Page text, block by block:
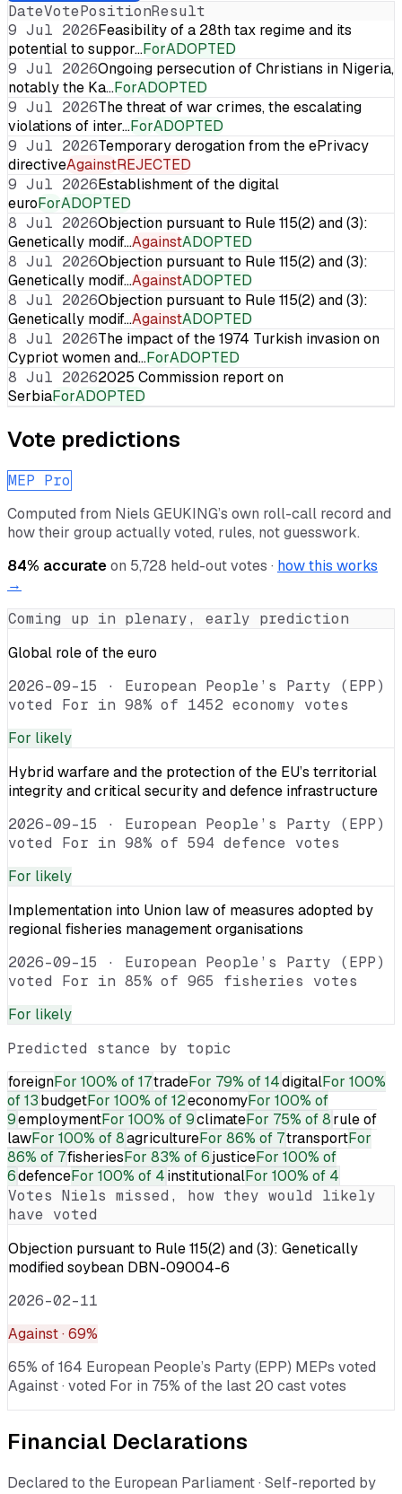
DateVotePositionResult
9 Jul 2026Feasibility of a 28th tax regime and its
potential to suppor…ForADOPTED
9 Jul 2026Ongoing persecution of Christians in Nigeria,
notably the Ka…ForADOPTED
9 Jul 2026The threat of war crimes, the escalating
violations of inter…ForADOPTED
9 Jul 2026Temporary derogation from the ePrivacy
directiveAgainstREJECTED
9 Jul 2026Establishment of the digital
euroForADOPTED
8 Jul 2026Objection pursuant to Rule 115(2) and (3):
Genetically modif…AgainstADOPTED
8 Jul 2026Objection pursuant to Rule 115(2) and (3):
Genetically modif…AgainstADOPTED
8 Jul 2026Objection pursuant to Rule 115(2) and (3):
Genetically modif…AgainstADOPTED
8 Jul 2026The impact of the 1974 Turkish invasion on
Cypriot women and…ForADOPTED
8 Jul 20262025 Commission report on
SerbiaForADOPTED
Vote predictions
MEP Pro
Computed from Niels GEUKING’s own roll-call record and
how their group actually voted, rules, not guesswork.
84% accurateon 5,728 held-out votes · how this works
→
Coming up in plenary, early prediction
Global role of the euro
2026-09-15 · European People’s Party (EPP)
voted For in 98% of 1452 economy votes
For likely
Hybrid warfare and the protection of the EU’s territorial
integrity and critical security and defence infrastructure
2026-09-15 · European People’s Party (EPP)
voted For in 98% of 594 defence votes
For likely
Implementation into Union law of measures adopted by
regional fisheries management organisations
2026-09-15 · European People’s Party (EPP)
voted For in 85% of 965 fisheries votes
For likely
Predicted stance by topic
foreignFor 100% of 17tradeFor 79% of 14digitalFor 100%
of 13budgetFor 100% of 12economyFor 100% of
9employmentFor 100% of 9climateFor 75% of 8rule of
lawFor 100% of 8agricultureFor 86% of 7transportFor
86% of 7fisheriesFor 83% of 6justiceFor 100% of
6defenceFor 100% of 4institutionalFor 100% of 4
Votes Niels missed, how they would likely
have voted
Objection pursuant to Rule 115(2) and (3): Genetically
modified soybean DBN-09004-6
2026-02-11
Against· 69%
65% of 164 European People’s Party (EPP) MEPs voted
Against · voted For in 75% of the last 20 cast votes
Financial Declarations
Declared to the European Parliament · Self-reported by